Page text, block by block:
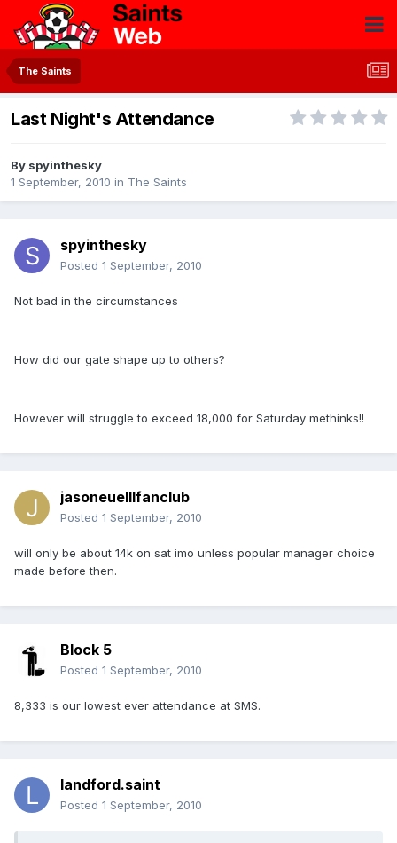
The Saints
Last Night's Attendance
By spyinthesky
1 September, 2010 in The Saints
spyinthesky
Posted 1 September, 2010
Not bad in the circumstances
How did our gate shape up to others?
However will struggle to exceed 18,000 for Saturday methinks!!
jasoneuelllfanclub
Posted 1 September, 2010
will only be about 14k on sat imo unless popular manager choice
made before then.
Block 5
Posted 1 September, 2010
8,333 is our lowest ever attendance at SMS.
landford.saint
Posted 1 September, 2010